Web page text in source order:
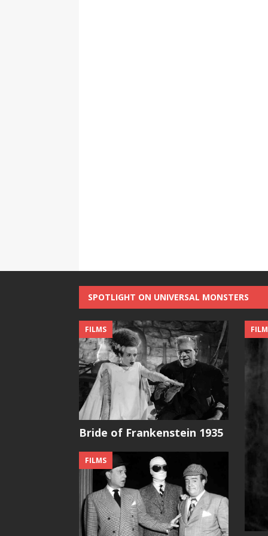
SPOTLIGHT ON UNIVERSAL MONSTERS
Bride of Frankenstein 1935
FILMS
FILMS